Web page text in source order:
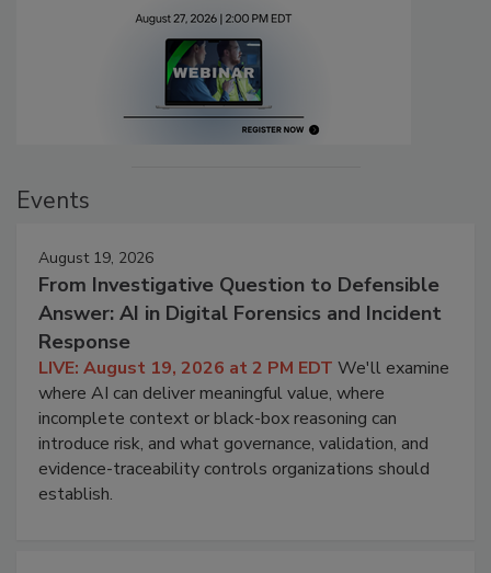
Events
August 19, 2026
From Investigative Question to Defensible
Answer: AI in Digital Forensics and Incident
Response
LIVE: August 19, 2026 at 2 PM EDT We'll examine
where AI can deliver meaningful value, where
incomplete context or black-box reasoning can
introduce risk, and what governance, validation, and
evidence-traceability controls organizations should
establish.